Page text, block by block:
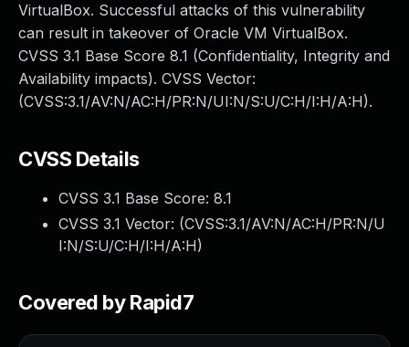
VirtualBox. Successful attacks of this vulnerability
can result in takeover of Oracle VM VirtualBox.
CVSS 3.1 Base Score 8.1 (Confidentiality, Integrity and
Availability impacts). CVSS Vector:
(CVSS:3.1/AV:N/AC:H/PR:N/UI:N/S:U/C:H/I:H/A:H).
CVSS Details
CVSS 3.1 Base Score: 8.1
CVSS 3.1 Vector: (CVSS:3.1/AV:N/AC:H/PR:N/U
I:N/S:U/C:H/I:H/A:H)
Covered by Rapid7